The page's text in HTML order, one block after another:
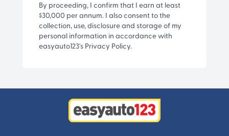
By proceeding, I confirm that I earn at least
$30,000 per annum. I also consent to the
collection, use, disclosure and storage of my
personal information in accordance with
easyauto123's Privacy Policy.